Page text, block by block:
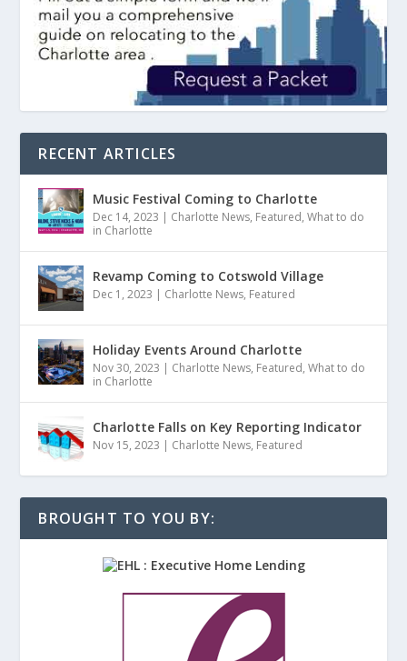
RECENT ARTICLES
Music Festival Coming to Charlotte
Dec 14, 2023 | Charlotte News, Featured,What to do
in Charlotte
Revamp Coming to Cotswold Village
Dec 1, 2023 | Charlotte News, Featured
Holiday Events Around Charlotte
Nov 30, 2023 | Charlotte News, Featured,What to do
in Charlotte
Charlotte Falls on Key Reporting Indicator
Nov 15, 2023 | Charlotte News, Featured
BROUGHT TO YOU BY: